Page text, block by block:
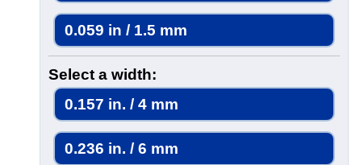
0.059 in / 1.5 mm
Select a width:
0.157 in. / 4 mm
0.236 in. / 6 mm